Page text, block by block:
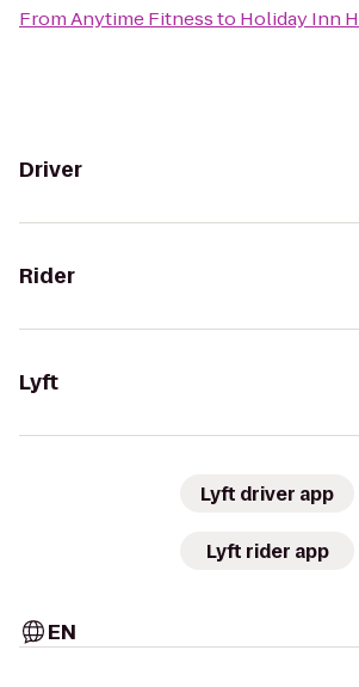
FromAnytime Fitnessto Holiday Inn
Driver
Rider
Lyft
Lyft driver app
Lyft rider app
EN